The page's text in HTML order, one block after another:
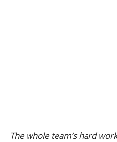
The whole team’s hard